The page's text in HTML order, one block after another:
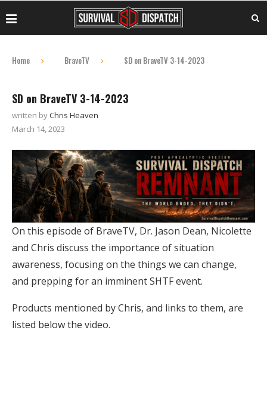
Home BraveTV SD on BraveTV 3-14-2023
SD on BraveTV 3-14-2023
written byChris Heaven
March 14, 2023
On this episode of BraveTV, Dr. Jason Dean, Nicolette
and Chris discuss the importance of situation
awareness, focusing on the things we can change,
and prepping for an imminent SHTF event.
Products mentioned by Chris, and links to them, are
listed below the video.